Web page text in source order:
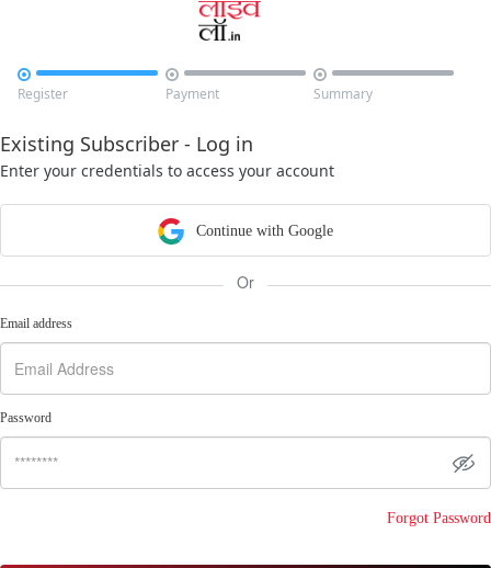

Register

Payment

Summary
Existing Subscriber - Log in
Enter your credentials to access your account
Continue with Google
Or
Email address
Password
Forgot Password